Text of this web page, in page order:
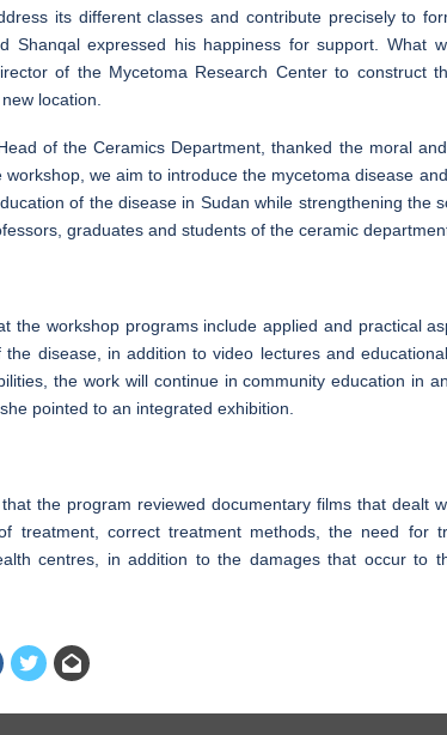
its different classes and contribute precisely to
Shanqal expressed his happiness for support. What
of the Mycetoma Research Center to construct
location.
of the Ceramics Department, thanked the moral
workshop, we aim to introduce the mycetoma disease
of the disease in Sudan while strengthening the
graduates and students of the ceramic
the workshop programs include applied and practical
the disease, in addition to video lectures and
the work will continue in community education in
pointed to an integrated exhibition.
the program reviewed documentary films that dealt
treatment, correct treatment methods, the need for
centres, in addition to the damages that occur to